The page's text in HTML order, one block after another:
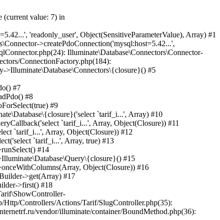
#45 /var/www/internetrf_r_usr/data/www/internetrf.ru/app/Http/Middleware/TarifLegacyIdRedirectMiddleware.php(19): Laravel\Lumen\Routing\Pipeline->Laravel\Lumen\Routing\{closure}(Object(Laravel\Lumen\Http\Request)) #46 /var/www/internetrf_r_usr/data/www/internetrf.ru/vendor/illuminate/pipeline/Pipeline.php(183): App\Http\Middleware\TarifLegacyIdRedirectMiddleware->handle(Object(Laravel\Lumen\Http\Request), Object(Closure)) #47 /var/www/internetrf_r_usr/data/www/internetrf.ru/vendor/laravel/lumen-framework/src/Routing/Pipeline.php(30): Illuminate\Pipeline\Pipeline->Illuminate\Pipeline\{closure}(Object(Laravel\Lumen\Http\Request)) #48 /var/www/internetrf_r_usr/data/www/internetrf.ru/app/Http/Middleware/ProviderSlugRedirectMiddleware.php(19): Laravel\Lumen\Routing\Pipeline->Laravel\Lumen\Routing\{closure}(Object(Laravel\Lumen\Http\Request)) #49 /var/www/internetrf_r_usr/data/www/internetrf.ru/vendor/illuminate/pipeline/Pipeline.php(183): App\Http\Middleware\ProviderSlugRedirectMiddleware->handle(Object(Laravel\Lumen\Http\Request), Object(Closure)) #50 /var/www/internetrf_r_usr/data/www/internetrf.ru/vendor/laravel/lumen-framework/src/Routing/Pipeline.php(30): Illuminate\Pipeline\Pipeline->Illuminate\Pipeline\{closure}(Object(Laravel\Lumen\Http\Request)) #51 /var/www/interne